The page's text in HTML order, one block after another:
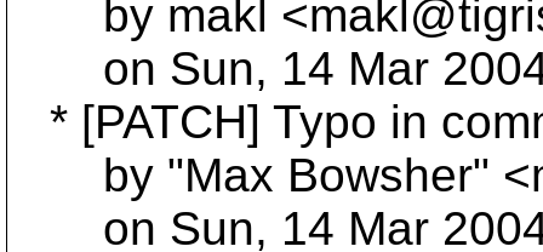
by makl
on Sun, 14 Mar 2004
* [PATCH] Typo in
by "Max Bowsher"
on Sun, 14 Mar 2004